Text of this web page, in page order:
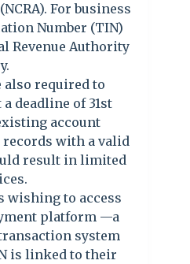
For business
Number (TIN)
Revenue Authority
required to
deadline of 31st
account
with a valid
result in limited
wishing to access
platform —a
system
is linked to their